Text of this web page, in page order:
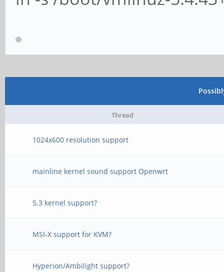
Thread
1024x600 resolution support
mainline kernel sound support Openwrt
5.3 kernel support?
MSI-X support for KVM?
Hyperion/Ambilight support?